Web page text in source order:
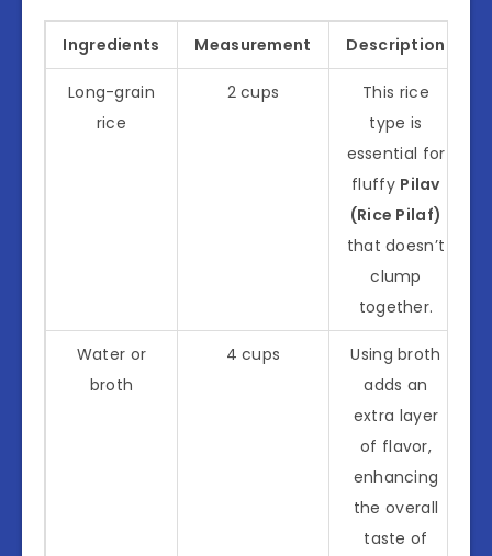
Ingredients Measurement Description
Long-grain
rice
2 cups
This rice
type is
essential for
fluffy Pilav
(Rice Pilaf)
that doesn’t
clump
together.
Water or
broth
4 cups
Using broth
adds an
extra layer
of flavor,
enhancing
the overall
taste of